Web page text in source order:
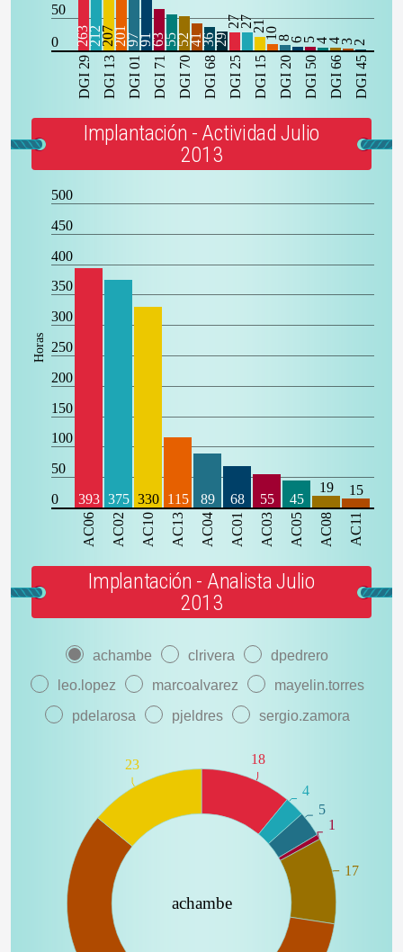
50
0
DGI 29 DGI 13 DGI 01 DGI 71 DGI 70 DGI 68 DGI 25 DGI 15 DGI 20 DGI 50 DGI 66 DGI 45
2632122072019791635552413629
272721108654432
Implantación - Actividad Julio
2013
500
450
400
350
300
250
200
150
100
50
0
AC06 AC02 AC10 AC13 AC04 AC01 AC03 AC05 AC08 AC11
393 375 330 115 89 68 55 45
19 15
Horas
Implantación - Analista Julio
2013
achambe clrivera
dpedrero
leo.lopez
marcoalvarez
mayelin.torres
pdelarosa
pjeldres sergio.zamora
achambe
18
4
5
1
17
23